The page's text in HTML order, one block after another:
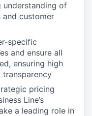
of
and customer
specific
and ensure all
ensuring high
pricing
Line’s
a leading role in